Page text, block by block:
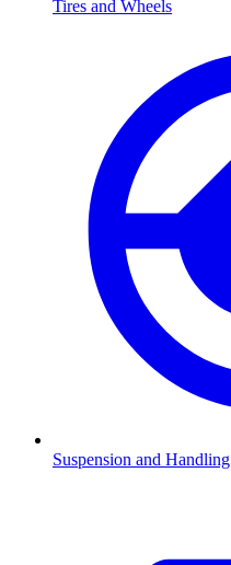
Tires and Wheels
Suspension and Handling